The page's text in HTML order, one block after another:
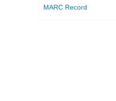
MARC Record